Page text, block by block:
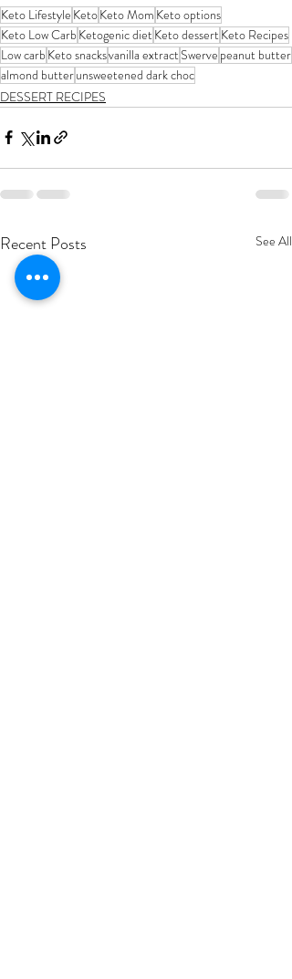
Keto Lifestyle KetoKeto Mom Keto options
Keto Low Carb Ketogenic dietKeto dessertKeto Recipes
Low carb Keto snacksvanilla extractSwerve peanut butter
almond butterunsweetened dark choc
DESSERT RECIPES
Recent Posts See All